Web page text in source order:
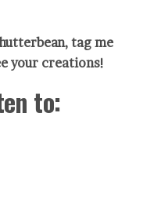
tag me
your creations!
to: